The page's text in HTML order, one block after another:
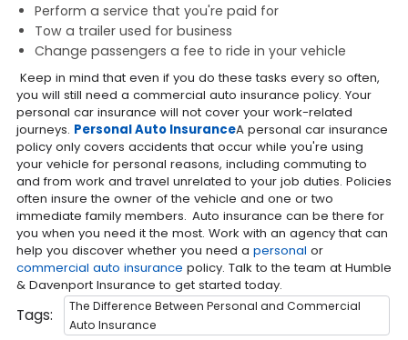
Perform a service that you're paid for
Tow a trailer used for business
Change passengers a fee to ride in your vehicle
Keep in mind that even if you do these tasks every so often,
you will still need a commercial auto insurance policy. Your
personal car insurance will not cover your work-related
journeys. Personal Auto InsuranceA personal car insurance
policy only covers accidents that occur while you're using
your vehicle for personal reasons, including commuting to
and from work and travel unrelated to your job duties. Policies
often insure the owner of the vehicle and one or two
immediate family members. Auto insurance can be there for
you when you need it the most. Work with an agency that can
help you discover whether you need a personal or
commercial auto insurance policy. Talk to the team at Humble
& Davenport Insurance to get started today.
Tags:
The Difference Between Personal and Commercial
Auto Insurance